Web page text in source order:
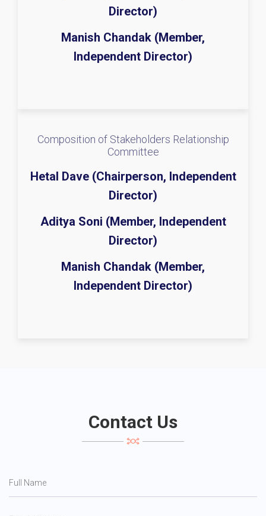
Director)
Manish Chandak (Member,
Independent Director)
Composition of Stakeholders Relationship
Committee
Hetal Dave (Chairperson, Independent
Director)
Aditya Soni (Member, Independent
Director)
Manish Chandak (Member,
Independent Director)
Contact Us